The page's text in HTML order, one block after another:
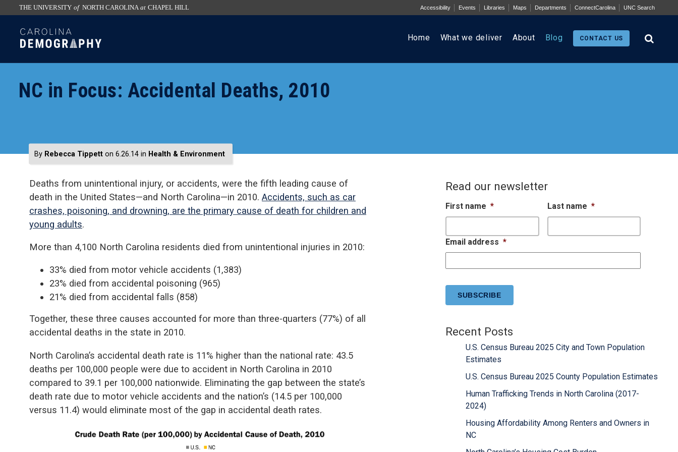
to
the
the
THE UNIVERSITY of NORTH CAROLINA at CHAPEL HILL Accessibility Events Libraries Maps Departments ConnectCarolina UNC Search
SKIP
TO
CONTENT
Home What we deliver About Blog CONTACT US
NC in Focus: Accidental Deaths, 2010
By Rebecca Tippett on 6.26.14 in Health & Environment
Deaths from unintentional injury, or accidents, were the fifth leading cause of
death in the United States—and North Carolina—in 2010. Accidents, such as car
crashes, poisoning, and drowning, are the primary cause of death for children and
young adults.
More than 4,100 North Carolina residents died from unintentional injuries in 2010:
33% died from motor vehicle accidents (1,383)
23% died from accidental poisoning (965)
21% died from accidental falls (858)
Together, these three causes accounted for more than three-quarters (77%) of all
accidental deaths in the state in 2010.
North Carolina’s accidental death rate is 11% higher than the national rate: 43.5
deaths per 100,000 people were due to accident in North Carolina in 2010
compared to 39.1 per 100,000 nationwide. Eliminating the gap between the state’s
death rate due to motor vehicle accidents and the nation’s (14.5 per 100,000
versus 11.4) would eliminate most of the gap in accidental death rates.
Read our newsletter
First name * Last name *
Email address *
Recent Posts
U.S. Census Bureau 2025 City and Town Population
Estimates
U.S. Census Bureau 2025 County Population Estimates
Human Trafficking Trends in North Carolina (2017-
2024)
Housing Affordability Among Renters and Owners in
NC